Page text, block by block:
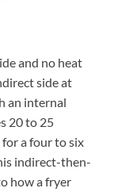
and no heat
side at
an internal
20 to 25
a four to six
indirect-then-
how a fryer